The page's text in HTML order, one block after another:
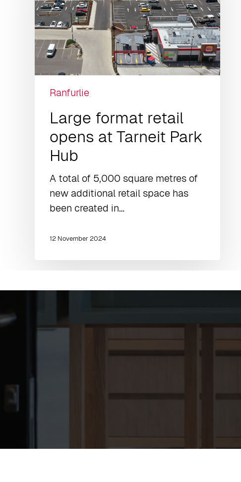
Ranfurlie
Large format retail
opens at Tarneit Park
Hub
A total of 5,000 square metres of
new additional retail space has
been created in…
12 November 2024